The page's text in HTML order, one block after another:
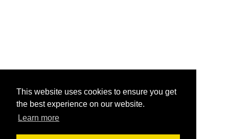
This website uses cookies to ensure you get
the best experience on our website.
Learn more